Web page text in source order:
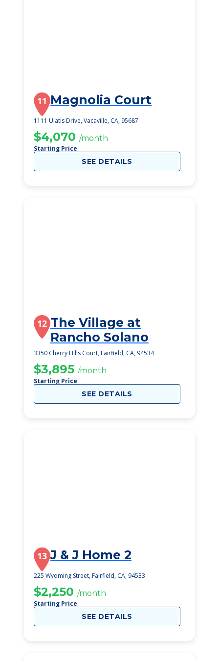
11 Magnolia Court
1111 Ulatis Drive, Vacaville, CA, 95687
$4,070 /month
Starting Price
SEE DETAILS
12 The Village at
Rancho Solano
3350 Cherry Hills Court, Fairfield, CA, 94534
$3,895 /month
Starting Price
SEE DETAILS
13 J & J Home 2
225 Wyoming Street, Fairfield, CA, 94533
$2,250 /month
Starting Price
SEE DETAILS